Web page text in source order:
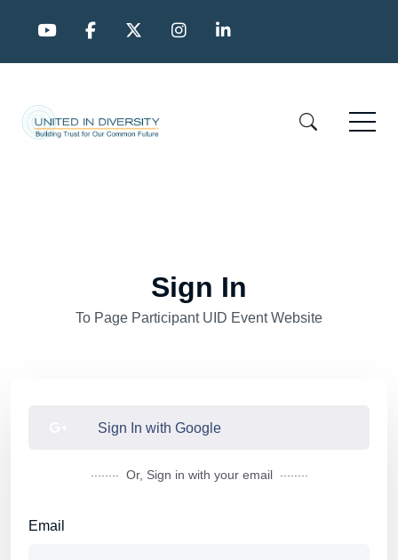
Sign In
To Page Participant UID Event Website
Sign In with Google
........ Or, Sign in with your email ........
Email